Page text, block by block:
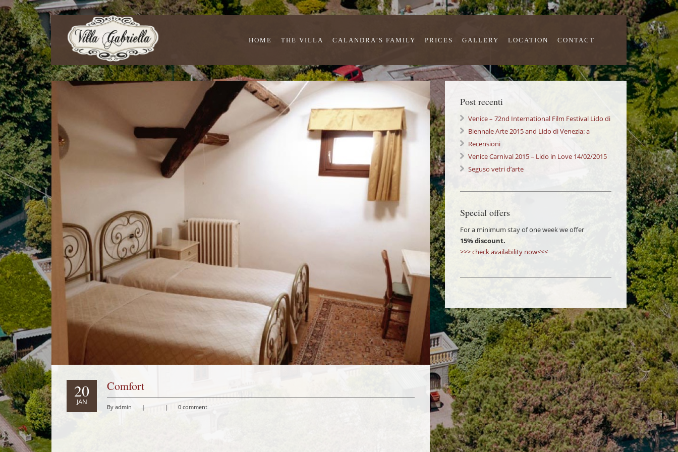
HOME THE VILLA CALANDRA’S FAMILY PRICES GALLERY LOCATION CONTACT
20
JAN
Comfort
By admin | | 0 comment
Post recenti
Venice – 72nd International Film Festival Lido di
Venezia
Biennale Arte 2015 and Lido di Venezia: a
wonderful Experience!
Recensioni
Venice Carnival 2015 – Lido in Love 14/02/2015
Seguso vetri d’arte
Special offers
For a minimum stay of one week we offer
15% discount.
>>> check availability now<<<